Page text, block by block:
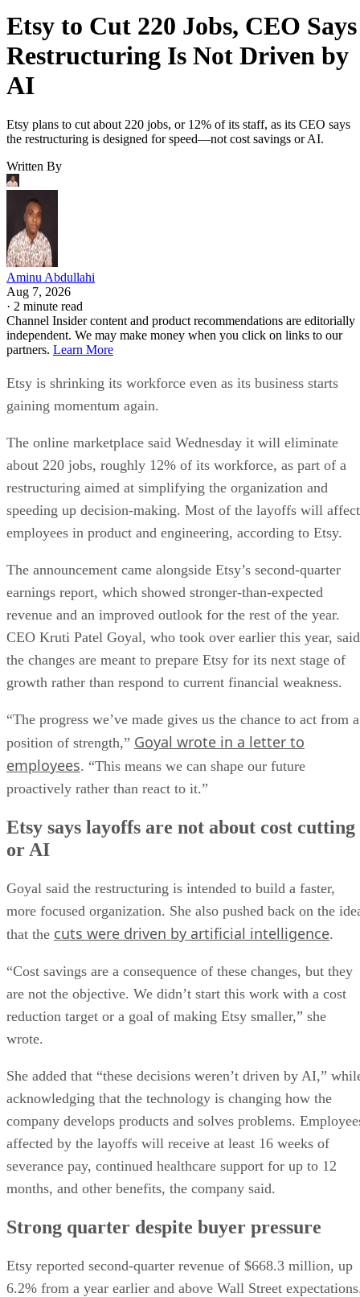
Etsy to Cut 220 Jobs, CEO Says
Restructuring Is Not Driven by
AI
Etsy plans to cut about 220 jobs, or 12% of its staff, as its CEO says
the restructuring is designed for speed—not cost savings or AI.
Written By
Aminu Abdullahi
Aug 7, 2026
· 2 minute read
Channel Insider content and product recommendations are editorially
independent. We may make money when you click on links to our
partners. Learn More
Etsy is shrinking its workforce even as its business starts
gaining momentum again.
The online marketplace said Wednesday it will eliminate
about 220 jobs, roughly 12% of its workforce, as part of a
restructuring aimed at simplifying the organization and
speeding up decision-making. Most of the layoffs will affect
employees in product and engineering, according to Etsy.
The announcement came alongside Etsy’s second-quarter
earnings report, which showed stronger-than-expected
revenue and an improved outlook for the rest of the year.
CEO Kruti Patel Goyal, who took over earlier this year, said
the changes are meant to prepare Etsy for its next stage of
growth rather than respond to current financial weakness.
“The progress we’ve made gives us the chance to act from a
position of strength,” Goyal wrote in a letter to
employees. “This means we can shape our future
proactively rather than react to it.”
Etsy says layoffs are not about cost cutting
or AI
Goyal said the restructuring is intended to build a faster,
more focused organization. She also pushed back on the
that the cuts were driven by artificial intelligence.
“Cost savings are a consequence of these changes, but they
are not the objective. We didn’t start this work with a cost
reduction target or a goal of making Etsy smaller,” she
wrote.
She added that “these decisions weren’t driven by AI,”
acknowledging that the technology is changing how the
company develops products and solves problems.
affected by the layoffs will receive at least 16 weeks of
severance pay, continued healthcare support for up to 12
months, and other benefits, the company said.
Strong quarter despite buyer pressure
Etsy reported second-quarter revenue of $668.3 million, up
6.2% from a year earlier and above Wall Street